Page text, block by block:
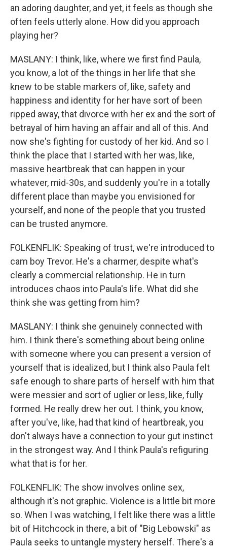
an adoring daughter, and yet, it feels as though she
often feels utterly alone. How did you approach
playing her?
MASLANY: I think, like, where we first find Paula,
you know, a lot of the things in her life that she
knew to be stable markers of, like, safety and
happiness and identity for her have sort of been
ripped away, that divorce with her ex and the sort of
betrayal of him having an affair and all of this. And
now she's fighting for custody of her kid. And so I
think the place that I started with her was, like,
massive heartbreak that can happen in your
whatever, mid-30s, and suddenly you're in a totally
different place than maybe you envisioned for
yourself, and none of the people that you trusted
can be trusted anymore.
FOLKENFLIK: Speaking of trust, we're introduced to
cam boy Trevor. He's a charmer, despite what's
clearly a commercial relationship. He in turn
introduces chaos into Paula's life. What did she
think she was getting from him?
MASLANY: I think she genuinely connected with
him. I think there's something about being online
with someone where you can present a version of
yourself that is idealized, but I think also Paula felt
safe enough to share parts of herself with him that
were messier and sort of uglier or less, like, fully
formed. He really drew her out. I think, you know,
after you've, like, had that kind of heartbreak, you
don't always have a connection to your gut instinct
in the strongest way. And I think Paula's refiguring
what that is for her.
FOLKENFLIK: The show involves online sex,
although it's not graphic. Violence is a little bit more
so. When I was watching, I felt like there was a little
bit of Hitchcock in there, a bit of "Big Lebowski" as
Paula seeks to untangle mystery herself. There's a